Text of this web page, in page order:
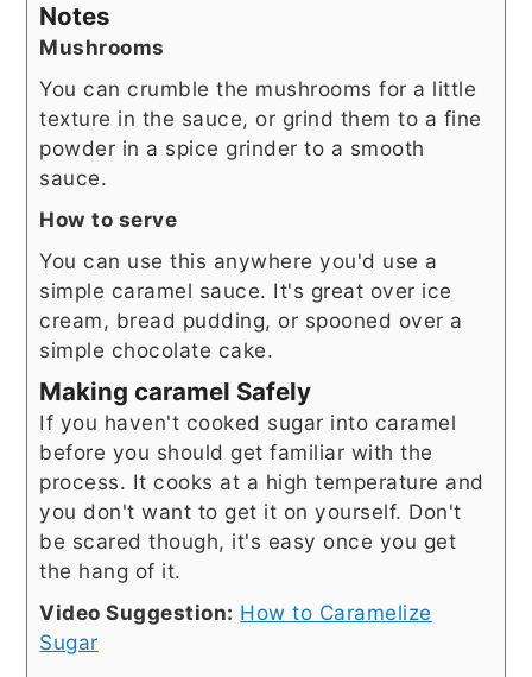
Notes
Mushrooms
You can crumble the mushrooms for a little
texture in the sauce, or grind them to a fine
powder in a spice grinder to a smooth
sauce.
How to serve
You can use this anywhere you'd use a
simple caramel sauce. It's great over ice
cream, bread pudding, or spooned over a
simple chocolate cake.
Making caramel Safely
If you haven't cooked sugar into caramel
before you should get familiar with the
process. It cooks at a high temperature and
you don't want to get it on yourself. Don't
be scared though, it's easy once you get
the hang of it.
Video Suggestion: How to Caramelize
Sugar